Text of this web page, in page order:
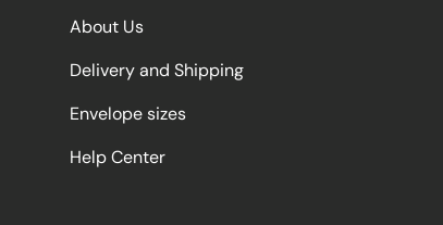
About Us
Delivery and Shipping
Envelope sizes
Help Center